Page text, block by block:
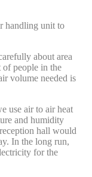
handling unit to
about area
of people in the
volume needed is
use air to air heat
and humidity
hall would
In the long run,
for the